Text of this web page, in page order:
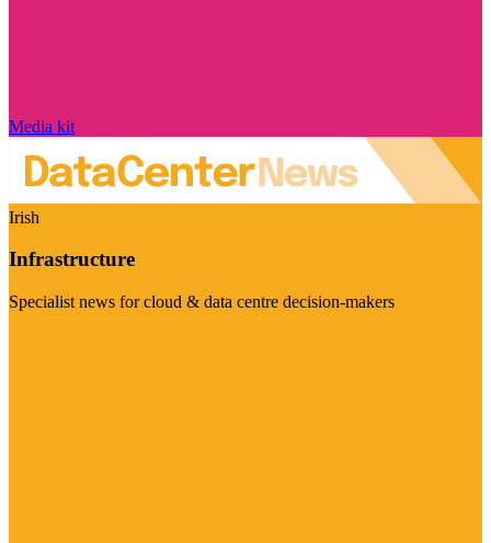
Media kit
Irish
Infrastructure
Specialist news for cloud & data centre decision-makers